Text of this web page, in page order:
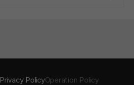
Privacy PolicyOperation Policy